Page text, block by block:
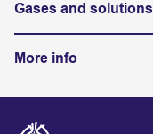
Gases and solutions
More info